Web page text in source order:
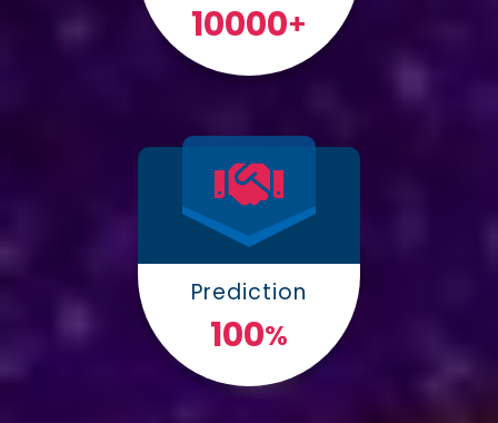
10000+
Prediction
100%